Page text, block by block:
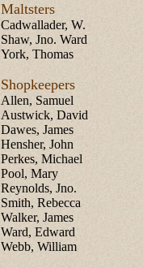
Maltsters
Cadwallader, W.
Shaw, Jno. Ward
York, Thomas
Shopkeepers
Allen, Samuel
Austwick, David
Dawes, James
Hensher, John
Perkes, Michael
Pool, Mary
Reynolds, Jno.
Smith, Rebecca
Walker, James
Ward, Edward
Webb, William